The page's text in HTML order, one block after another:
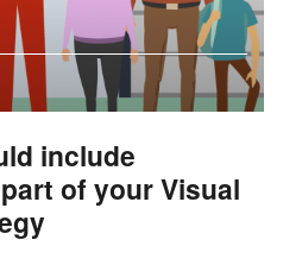
include
of your Visual